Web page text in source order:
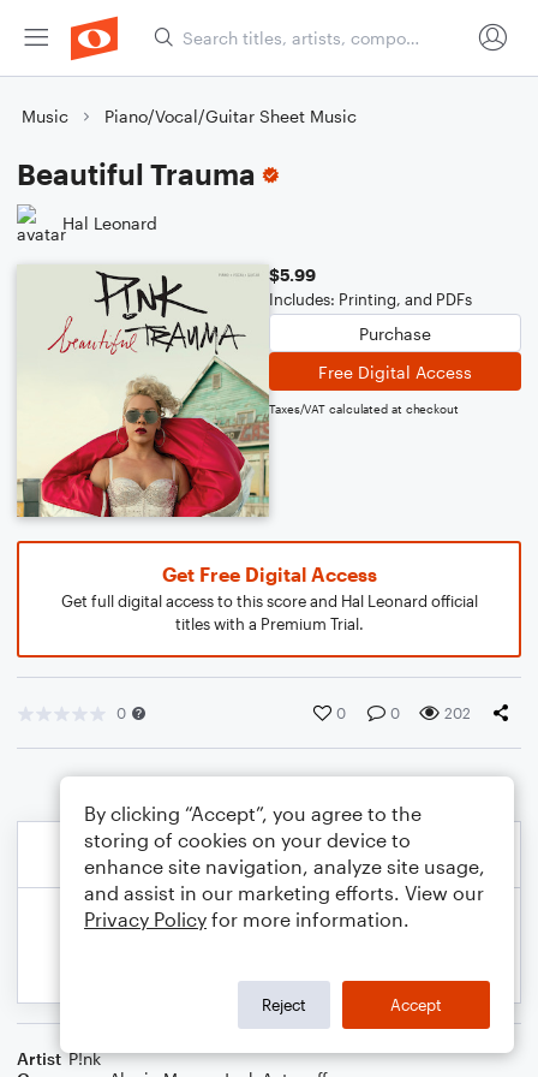
Music Piano/Vocal/Guitar Sheet Music
Beautiful Trauma
Hal Leonard
$5.99
Includes: Printing, and PDFs
Purchase
Free Digital Access
Taxes/VAT calculated at checkout
Get Free Digital Access
Get full digital access to this score and Hal Leonard official
titles with a Premium Trial.
0 0 0 202
Artist P!nk
By clicking “Accept”, you agree to the
storing of cookies on your device to
enhance site navigation, analyze site usage,
and assist in our marketing efforts. View our
Privacy Policy for more information.
Reject Accept